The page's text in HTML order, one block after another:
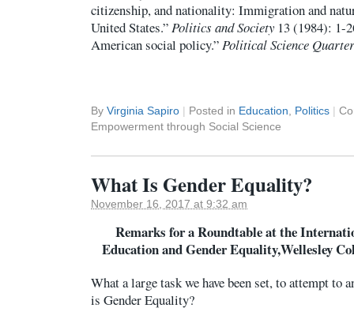
citizenship, and nationality: Immigration and
United States.”Politics and Society13 (1984): 1-
American social policy.”Political Science
By Virginia Sapiro | Posted in Education, Politics |
Empowerment through Social Science
What Is Gender Equality?
November 16, 2017 at 9:32 am
Remarks for a Roundtable at the
Education and Gender Equality,Wellesley
What a large task we have been set, to attempt to
is Gender Equality?